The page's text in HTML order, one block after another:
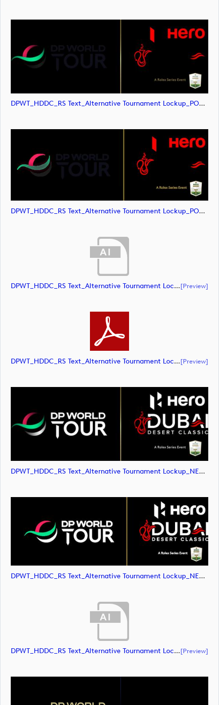
DPWT_HDDC_RS Text_Alternative Tournament Lockup_POS_RGB (image)
DPWT_HDDC_RS Text_Alternative Tournament Lockup_POS_RGB (image)
DPWT_HDDC_RS Text_Alternative Tournament Lockup_NEG_RGB (document)[preview]
DPWT_HDDC_RS Text_Alternative Tournament Lockup_NEG_RGB (document)[preview]
DPWT_HDDC_RS Text_Alternative Tournament Lockup_NEG_RGB (image)
DPWT_HDDC_RS Text_Alternative Tournament Lockup_NEG_RGB (image)
DPWT_HDDC_RS Text_Alternative Tournament Lockup_POS_CMYK (document)[preview]